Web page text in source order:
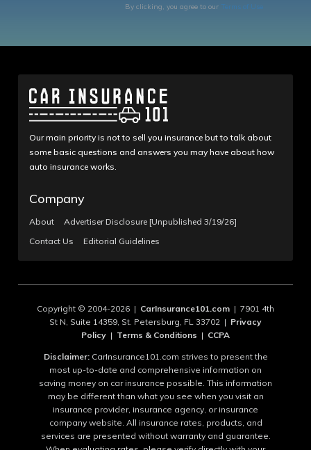
By clicking, you agree to our Terms of Use
Our main priority is not to sell you insurance but to talk about
some basic questions and answers you may have about how
auto insurance works.
Company
About
Advertiser Disclosure [Unpublished 3/19/26]
Contact Us
Editorial Guidelines
Copyright © 2004-2026 | CarInsurance101.com | 7901 4th
St N, Suite 14359, St. Petersburg, FL 33702 | Privacy
Policy | Terms & Conditions | CCPA
Disclaimer:CarInsurance101.com strives to present the
most up-to-date and comprehensive information on
saving money on car insurance possible. This information
may be different than what you see when you visit an
insurance provider, insurance agency, or insurance
company website. All insurance rates, products, and
services are presented without warranty and guarantee.